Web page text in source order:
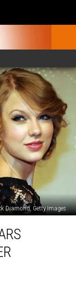
Diamond, Getty Images